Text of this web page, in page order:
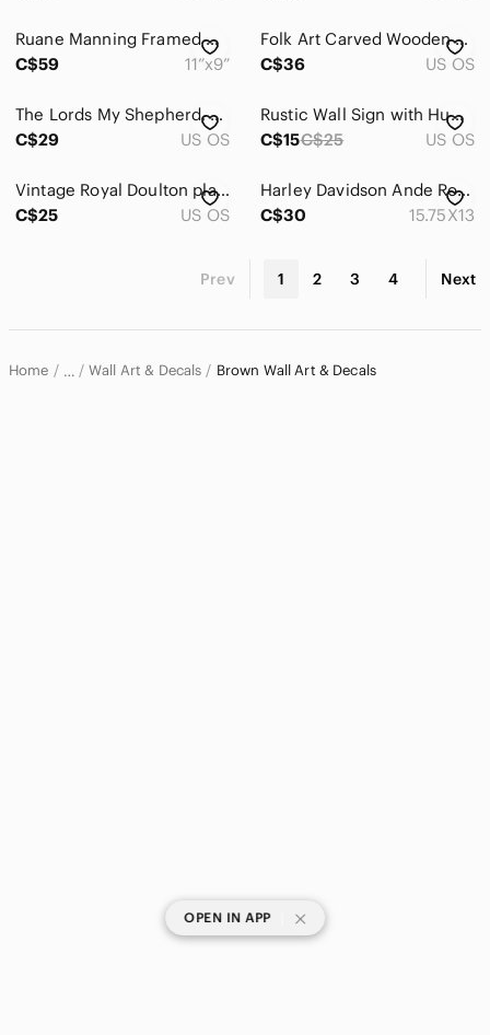
Ruane Manning Framed Horse Art Print with Gold Frame
C$59
11”x9”
Folk Art Carved Wooden Duck Head Walking Stick or Decoy, Painted, Rustic Display
C$36
US OS
The Lords My Shepherd, Cicily Mary Barker, The Beloved Hymns of Childhood Series
C$29
US OS
Rustic Wall Sign with Humorous Quote
C$15C$25 US OS
Vintage Royal Doulton plates. A Victorian Childhood series
C$25
US OS
Harley Davidson Ande Rooney Timeless Traditon Motorcycle Tin Sign Orange 2010781
C$30
15.75X13
Prev 1 2 3 4 Next
Home … Wall Art & Decals Brown Wall Art & Decals
OPEN IN APP